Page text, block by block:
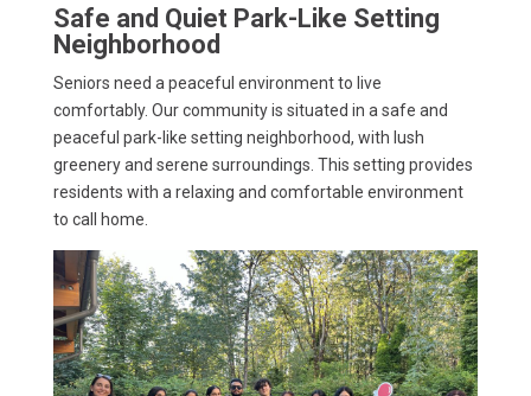
Safe and Quiet Park-Like Setting
Neighborhood
Seniors need a peaceful environment to live
comfortably. Our community is situated in a safe and
peaceful park-like setting neighborhood, with lush
greenery and serene surroundings. This setting provides
residents with a relaxing and comfortable environment
to call home.